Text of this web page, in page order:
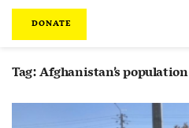
DONATE
Tag:Afghanistan’s population